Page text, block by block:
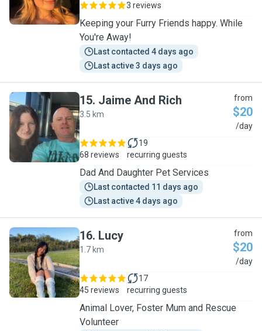
3 reviews
Keeping your Furry Friends happy. While
You're Away!
Last contacted 4 days ago
Last active 3 days ago
J
15. Jaime And Rich
3.5 km
from
$20
/day
68 reviews
19
recurring guests
Dad And Daughter Pet Services
Last contacted 11 days ago
Last active 4 days ago
L
16. Lucy
1.7 km
from
$20
/day
45 reviews
17
recurring guests
Animal Lover, Foster Mum and Rescue
Volunteer